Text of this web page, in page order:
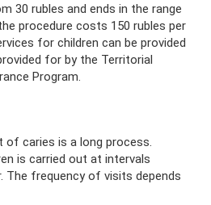
30 rubles and ends in the range
procedure costs 150 rubles per
for children can be provided
for by the Territorial
Program.
caries is a long process.
is carried out at intervals
The frequency of visits depends